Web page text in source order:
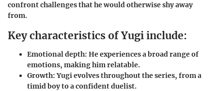
confront challenges that he would otherwise shy away
from.
Key characteristics of Yugi include:
Emotional depth: He experiences a broad range of
emotions, making him relatable.
Growth:Yugi evolves throughout the series, from a
timid boy to a confident duelist.